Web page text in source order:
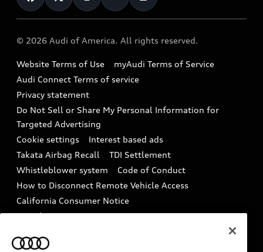
Military Select Program
Audi collection store
Accessories
Audi digital services
Audi Roadside Assistance
In-Use Verification Program
Audi Care Maintenance Programs
Collision
Help
Recalls
Battery Information
Tech tutorial videos
Driver Assistance
© 2026 Audi of America. All rights reserved.
Website Terms of Use
myAudi Terms of Service
Audi Connect Terms of service
Privacy statement
Do Not Sell or Share My Personal Information for
Targeted Advertising
Cookie settings
Interest based ads
Takata Airbag Recall
TDI Settlement
Whistleblower system
Code of Conduct
How to Disconnect Remote Vehicle Access
California Consumer Notice
Decarbonization statement
Careers
INDUSTRY GUIDANCE FOR EMERGENCY